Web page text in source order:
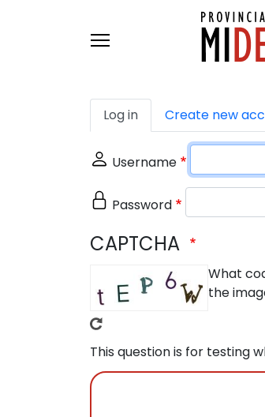
Primary tabs
Log in Create new
Username
Password
CAPTCHA
What
the
This question is for testing